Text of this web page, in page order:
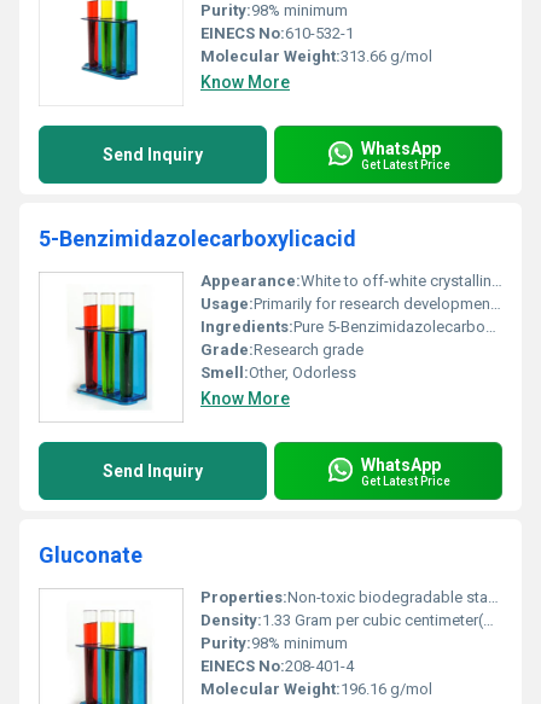
Purity:98% minimum
EINECS No:610-532-1
Molecular Weight:313.66 g/mol
Know More
Send Inquiry WhatsApp
Get Latest Price
5-Benzimidazolecarboxylicacid
Appearance:White to off-white crystalline powder
Usage:Primarily for research development of benzimidazole derivatives
Ingredients:Pure 5-Benzimidazolecarboxylic acid
Grade:Research grade
Smell:Other, Odorless
Know More
Send Inquiry WhatsApp
Get Latest Price
Gluconate
Properties:Non-toxic biodegradable stable under normal conditions
Density:1.33 Gram per cubic centimeter(g/cm3)
Purity:98% minimum
EINECS No:208-401-4
Molecular Weight:196.16 g/mol